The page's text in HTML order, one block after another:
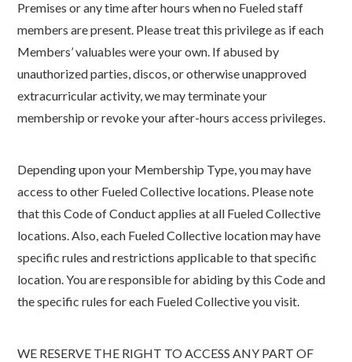
Premises or any time after hours when no Fueled staff
members are present. Please treat this privilege as if each
Members’ valuables were your own. If abused by
unauthorized parties, discos, or otherwise unapproved
extracurricular activity, we may terminate your
membership or revoke your after-hours access privileges.
Depending upon your Membership Type, you may have
access to other Fueled Collective locations. Please note
that this Code of Conduct applies at all Fueled Collective
locations. Also, each Fueled Collective location may have
specific rules and restrictions applicable to that specific
location. You are responsible for abiding by this Code and
the specific rules for each Fueled Collective you visit.
WE RESERVE THE RIGHT TO ACCESS ANY PART OF